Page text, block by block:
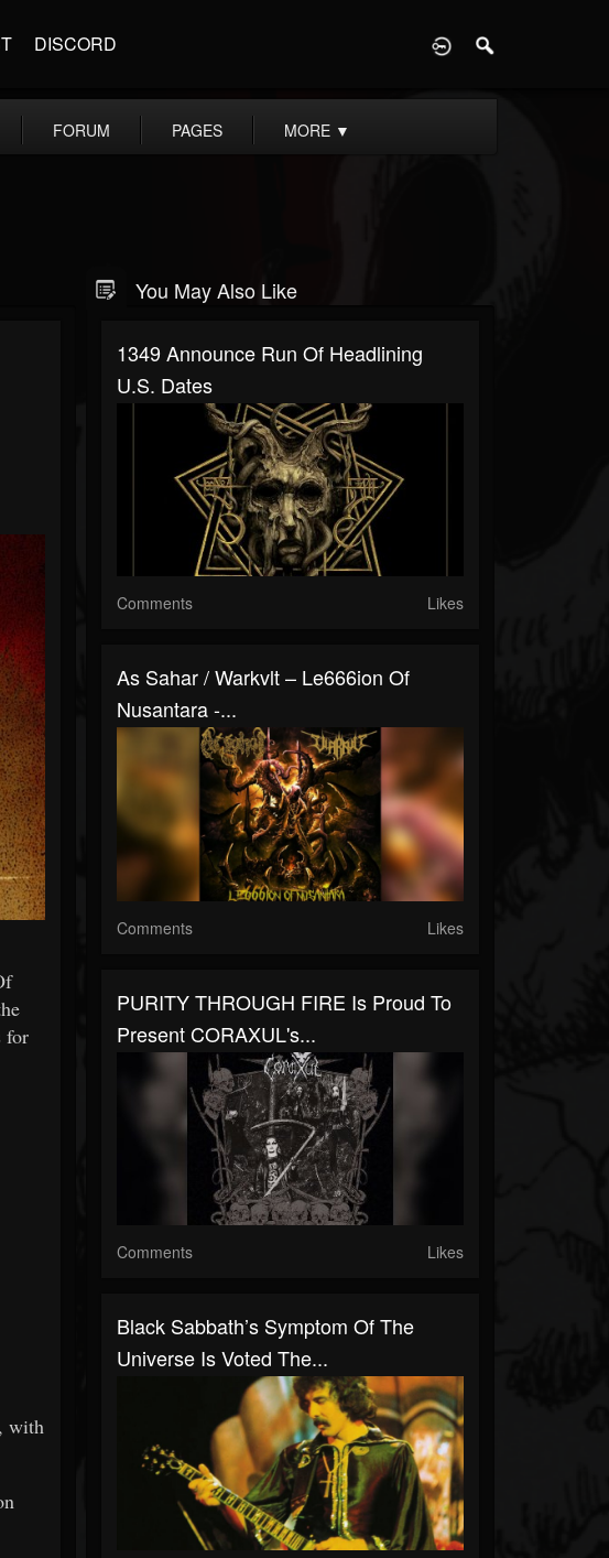
DISCORD
FORUM PAGES MORE ▼
for
with
You May Also Like
1349 Announce Run Of Headlining
U.S. Dates
Comments Likes
As Sahar / Warkvlt – Le666ion Of
Nusantara -...
Comments Likes
PURITY THROUGH FIRE Is Proud To
Present CORAXUL's...
Comments Likes
Black Sabbath’s Symptom Of The
Universe Is Voted The...